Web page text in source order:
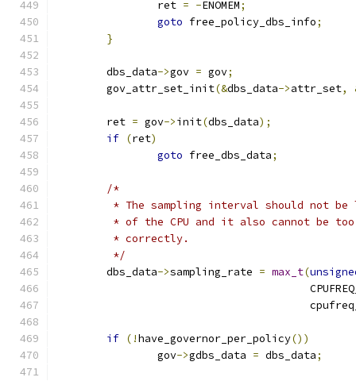
		ret
= -ENOMEM;
goto free_policy_dbs_info;
}
	dbs_data
->gov = gov;
	gov_attr_set_init
(&dbs_data->attr_set,
	ret
= gov->init(dbs_data);
if (ret)
goto free_dbs_data;
/*
* The sampling interval should not
* of the CPU and it also cannot be
	 * correctly.
	 */
	dbs_data
->sampling_rate = max_t(
if (!have_governor_per_policy())
		gov
->gdbs_data = dbs_data;